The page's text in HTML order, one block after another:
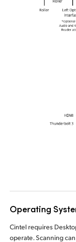
Operating
Cintel requires
operate. Scanning